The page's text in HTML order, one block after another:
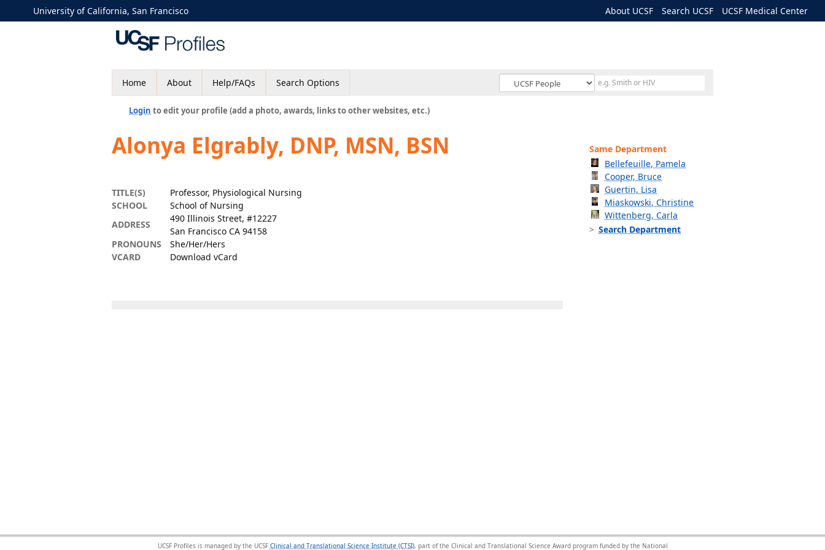
University of California, San Francisco About UCSF Search UCSF UCSF Medical Center
Home About Help/FAQs Search Options
Login to edit your profile (add a photo, awards, links to other websites, etc.)
Alonya Elgrably, DNP, MSN, BSN
TITLE(S)
Professor, Physiological Nursing
SCHOOL
School of Nursing
ADDRESS
490 Illinois Street, #12227
San Francisco CA 94158
PRONOUNS
She/Her/Hers
VCARD
Download vCard
Same Department
Bellefeuille, Pamela
Cooper, Bruce
Guertin, Lisa
Miaskowski, Christine
Wittenberg, Carla
Search Department
UCSF Profiles is managed by the UCSF Clinical and Translational Science Institute (CTSI), part of the Clinical and Translational Science Award program funded by the National